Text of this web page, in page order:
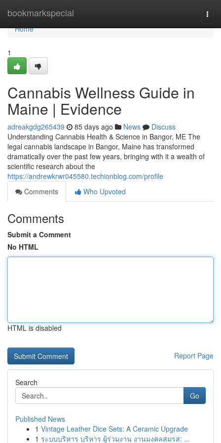
bookmarkspecial
Home
Home
1
Cannabis Wellness Guide in
Maine | Evidence
adreakgdg265439 85 days ago News
Discuss
Understanding Cannabis Health & Science in Bangor, ME The
legal cannabis landscape in Bangor, Maine has transformed
dramatically over the past few years, bringing with it a wealth of
scientific research about the
https://andrewkrwr045580.techionblog.com/profile
Comments
Who Upvoted
Comments
Submit a Comment
No HTML
HTML is disabled
Report Page
Search
Go
Published News
1 Vintage Leather Dice Sets: A Ceramic Upgrade
1 ระบบบริหาร บริหาร ผู้ร่วมงาน งานมงคลสมรส: ...